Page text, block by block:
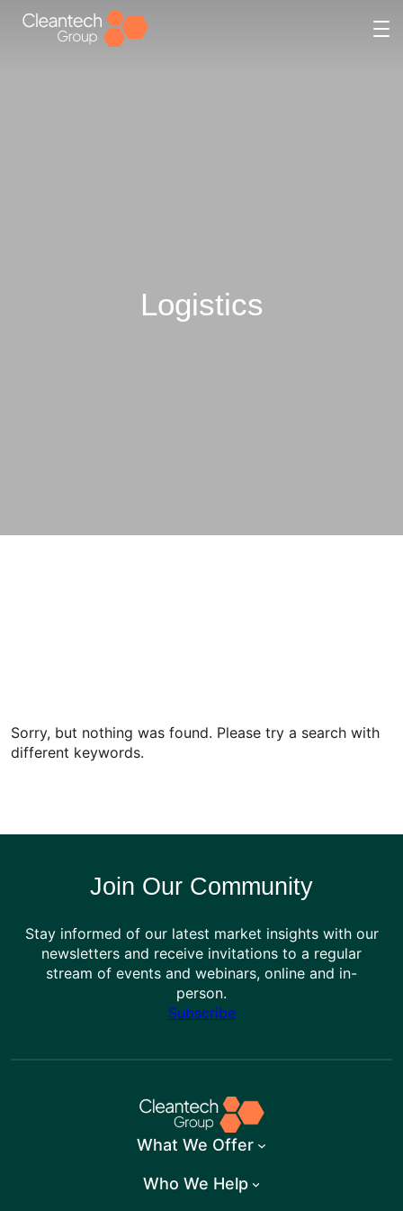
Logistics
Sorry, but nothing was found. Please try a search with
different keywords.
Join Our Community
Stay informed of our latest market insights with our
newsletters and receive invitations to a regular
stream of events and webinars, online and in-
person.
Subscribe
What We Offer
Who We Help